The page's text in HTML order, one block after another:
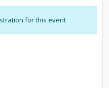
for this event